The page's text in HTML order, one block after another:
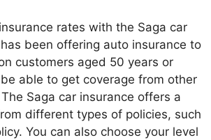
rates with the Saga car
been offering auto insurance to
customers aged 50 years or
able to get coverage from other
Saga car insurance offers a
different types of policies, such
You can also choose your level